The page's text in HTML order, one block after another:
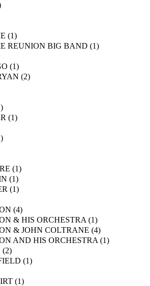
(1)
REUNION BIG BAND (1)
(1)
(2)
)
(1)
)
(1)
(1)
(1)
(4)
& HIS ORCHESTRA (1)
& JOHN COLTRANE (4)
AND HIS ORCHESTRA (1)
(2)
(1)
(1)